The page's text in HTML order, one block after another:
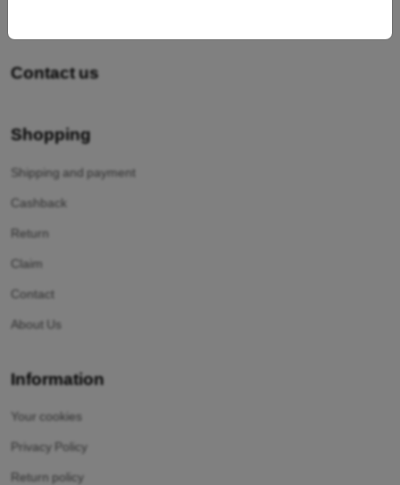
Contact us
Shopping
Shipping and payment
Cashback
Return
Claim
Contact
About Us
Information
Your cookies
Privacy Policy
Return policy